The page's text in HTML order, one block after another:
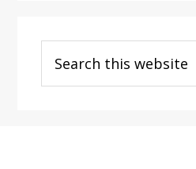
this
website